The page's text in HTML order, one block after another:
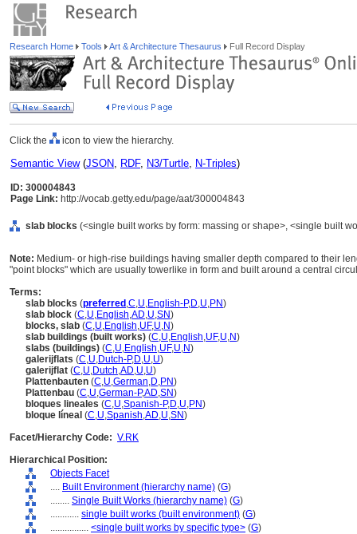
Research Home Tools Art & Architecture Thesaurus Full Record Display
Click the icon to view the hierarchy.
Semantic View(JSON, RDF, N3/Turtle, N-Triples)
ID: 300004843
Page Link: http://vocab.getty.edu/page/aat/300004843
slab blocks (<single built works by form: massing or shape>, <single built
Note: Medium- or high-rise buildings having smaller depth compared to their
"point blocks" which are usually towerlike in form and built around a central
Terms:
slab blocks (preferred ,C,U,English-P,D,U,PN)
slab block (C,U,English,AD,U,SN)
blocks, slab (C,U,English,UF,U,N)
slab buildings (built works) (C,U,English,UF,U,N)
slabs (buildings) (C,U,English,UF,U,N)
galerijflats (C,U,Dutch-P,D,U,U)
galerijflat (C,U,Dutch,AD,U,U)
Plattenbauten (C,U,German,D,PN)
Plattenbau (C,U,German-P,AD,SN)
bloques lineales (C,U,Spanish-P,D,U,PN)
bloque líneal (C,U,Spanish,AD,U,SN)
Facet/Hierarchy Code: V.RK
Hierarchical Position:
Objects Facet
.... Built Environment (hierarchy name) (G)
........ Single Built Works (hierarchy name) (G)
............ single built works (built environment) (G)
................ <single built works by specific type> (G)